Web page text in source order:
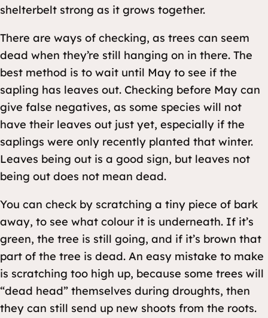
shelterbelt strong as it grows together.
There are ways of checking, as trees can seem
dead when they’re still hanging on in there. The
best method is to wait until May to see if the
sapling has leaves out. Checking before May can
give false negatives, as some species will not
have their leaves out just yet, especially if the
saplings were only recently planted that winter.
Leaves being out is a good sign, but leaves not
being out does not mean dead.
You can check by scratching a tiny piece of bark
away, to see what colour it is underneath. If it’s
green, the tree is still going, and if it’s brown that
part of the tree is dead. An easy mistake to make
is scratching too high up, because some trees will
“dead head” themselves during droughts, then
they can still send up new shoots from the roots.